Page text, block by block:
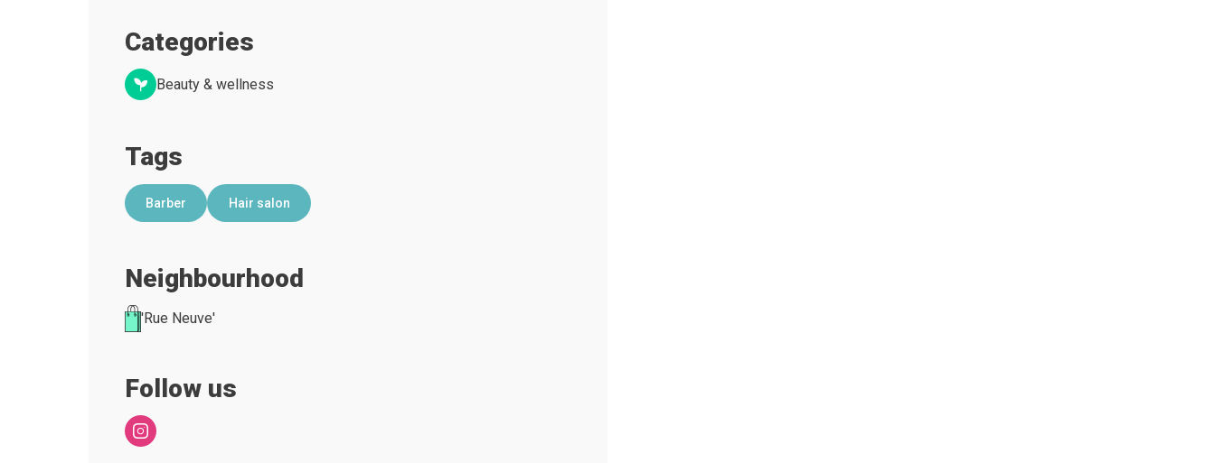
Categories
Beauty & wellness
Tags
Barber Hair salon
Neighbourhood
'Rue Neuve'
Follow us